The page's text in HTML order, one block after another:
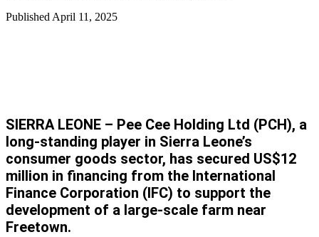
Published April 11, 2025
SIERRA LEONE – Pee Cee Holding Ltd (PCH), a
long-standing player in Sierra Leone’s
consumer goods sector, has secured US$12
million in financing from the International
Finance Corporation (IFC) to support the
development of a large-scale farm near
Freetown.